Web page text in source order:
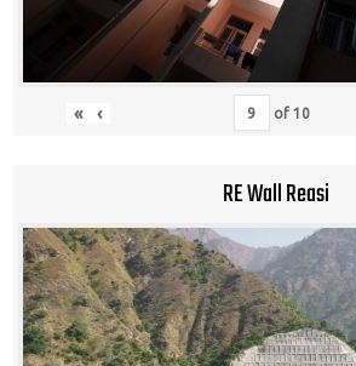
« ‹ of 10
RE Wall Reasi